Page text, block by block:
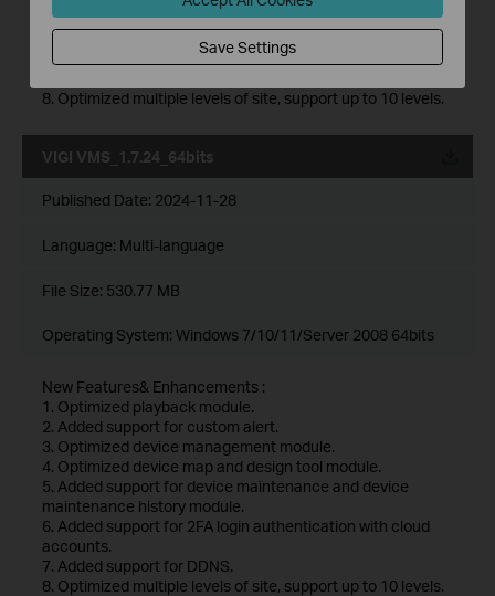
maintenance history module.
6. Added support for 2FA login authentication with cloud
accounts.
8. Optimized multiple levels of site, support up to 10 levels.
VIGI VMS_1.7.24_64bits
Published Date: 2024-11-28
Language: Multi-language
File Size: 530.77 MB
Operating System: Windows 7/10/11/Server 2008 64bits
New Features& Enhancements :
1. Optimized playback module.
2. Added support for custom alert.
3. Optimized device management module.
4. Optimized device map and design tool module.
5. Added support for device maintenance and device
maintenance history module.
6. Added support for 2FA login authentication with cloud
accounts.
7. Added support for DDNS.
8. Optimized multiple levels of site, support up to 10 levels.
Save Settings